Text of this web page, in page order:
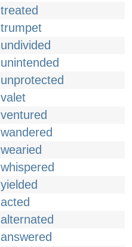
treated
trumpet
undivided
unintended
unprotected
valet
ventured
wandered
wearied
whispered
yielded
acted
alternated
answered